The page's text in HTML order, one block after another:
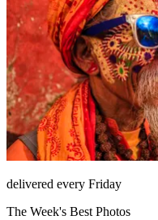
delivered every Friday
The Week's Best Photos